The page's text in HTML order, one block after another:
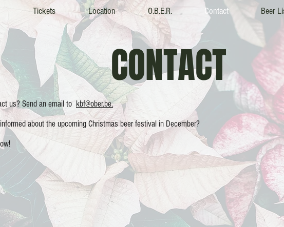
Tickets Location O.B.E.R. Contact Beer
CONTACT
us? Send an email to kbf@ober.be.
about the upcoming Christmas beer festival in December?